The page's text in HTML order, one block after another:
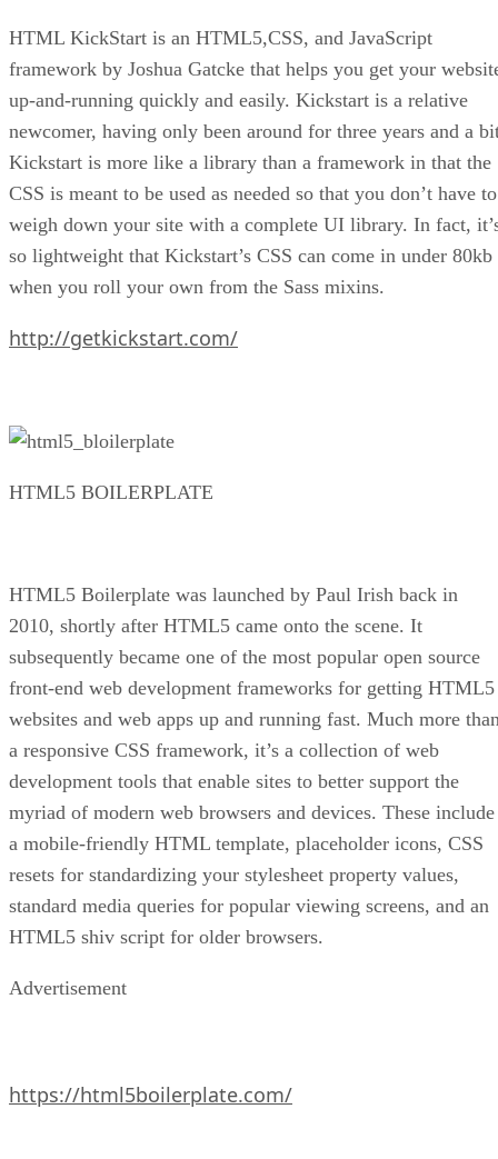
HTML KickStart is an HTML5,CSS, and JavaScript
framework by Joshua Gatcke that helps you get your
up-and-running quickly and easily. Kickstart is a relative
newcomer, having only been around for three years and a
Kickstart is more like a library than a framework in that the
CSS is meant to be used as needed so that you don’t have to
weigh down your site with a complete UI library. In fact,
so lightweight that Kickstart’s CSS can come in under 80kb
when you roll your own from the Sass mixins.
http://getkickstart.com/
HTML5 BOILERPLATE
HTML5 Boilerplate was launched by Paul Irish back in
2010, shortly after HTML5 came onto the scene. It
subsequently became one of the most popular open source
front-end web development frameworks for getting HTML5
websites and web apps up and running fast. Much more
a responsive CSS framework, it’s a collection of web
development tools that enable sites to better support the
myriad of modern web browsers and devices. These include
a mobile-friendly HTML template, placeholder icons, CSS
resets for standardizing your stylesheet property values,
standard media queries for popular viewing screens, and an
HTML5 shiv script for older browsers.
Advertisement
https://html5boilerplate.com/